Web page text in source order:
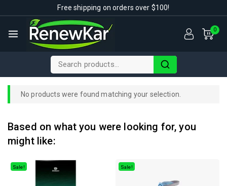
Free shipping on orders over $100!
0
No products were found matching your selection.
Based on what you were looking for, you
might like:
Sale! Sale!